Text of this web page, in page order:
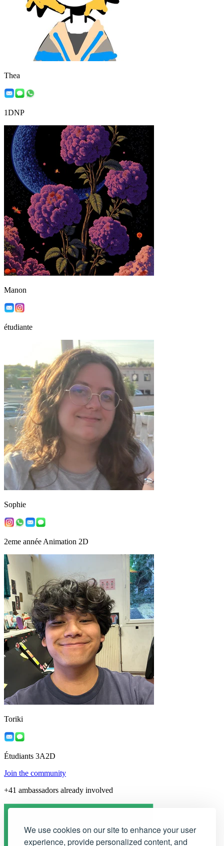
We use cookies on our site to enhance your user
experience, provide personalized content, and
Thea
1DNP
Manon
étudiante
Sophie
2eme année Animation 2D
Toriki
Étudiants 3A2D
Join the community
+41 ambassadors already involved